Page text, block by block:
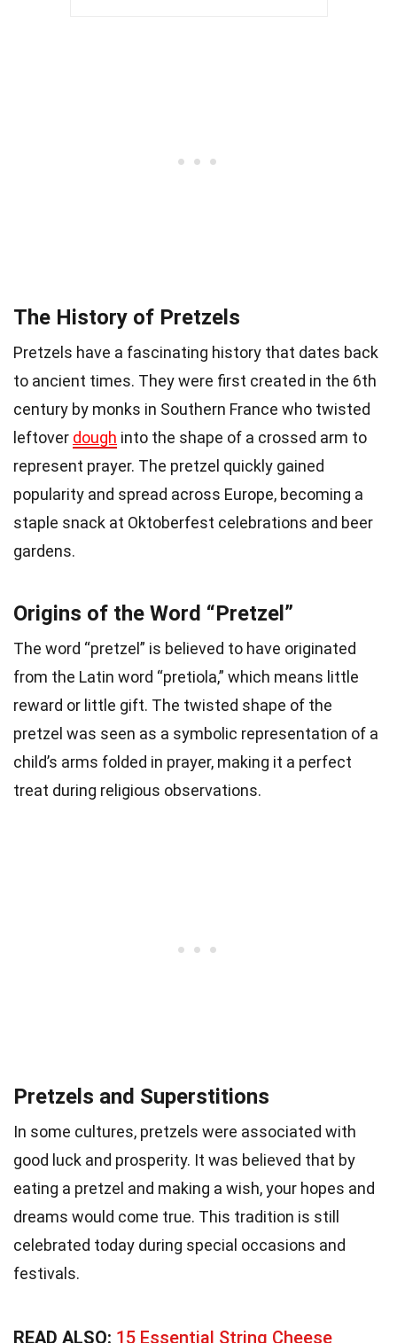
The History of Pretzels
Pretzels have a fascinating history that dates back
to ancient times. They were first created in the 6th
century by monks in Southern France who twisted
leftover dough into the shape of a crossed arm to
represent prayer. The pretzel quickly gained
popularity and spread across Europe, becoming a
staple snack at Oktoberfest celebrations and beer
gardens.
Origins of the Word “Pretzel”
The word “pretzel” is believed to have originated
from the Latin word “pretiola,” which means little
reward or little gift. The twisted shape of the
pretzel was seen as a symbolic representation of a
child’s arms folded in prayer, making it a perfect
treat during religious observations.
Pretzels and Superstitions
In some cultures, pretzels were associated with
good luck and prosperity. It was believed that by
eating a pretzel and making a wish, your hopes and
dreams would come true. This tradition is still
celebrated today during special occasions and
festivals.
READ ALSO: 15 Essential String Cheese